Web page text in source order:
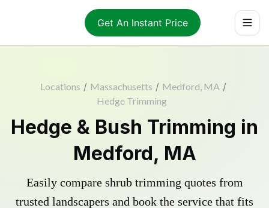
Get An Instant Price
Locations / Massachusetts / Medford, MA /
Hedge Trimming
Hedge & Bush Trimming in
Medford, MA
Easily compare shrub trimming quotes from
trusted landscapers and book the service that fits